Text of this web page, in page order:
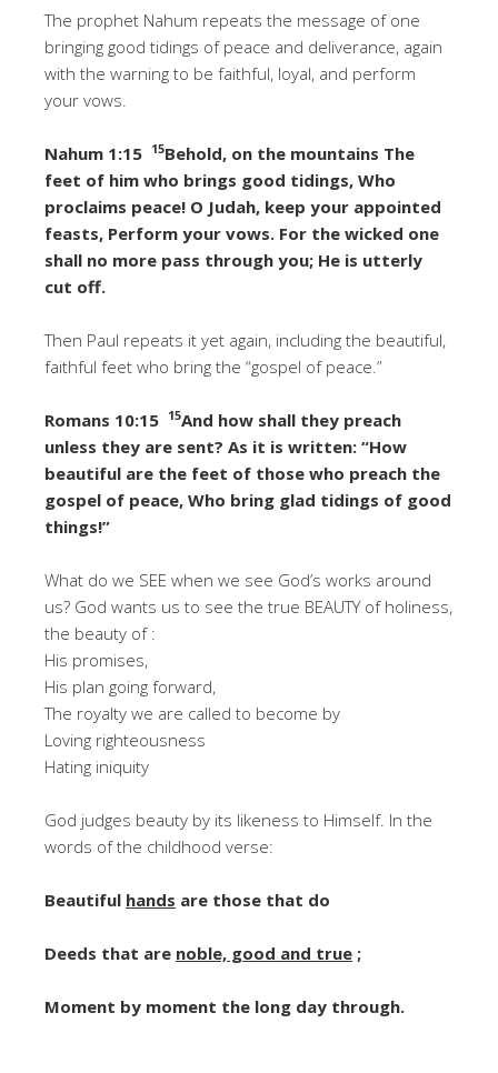
The prophet Nahum repeats the message of one
bringing good tidings of peace and deliverance, again
with the warning to be faithful, loyal, and perform
your vows.
Nahum 1:15 15Behold, on the mountains The
feet of him who brings good tidings, Who
proclaims peace! O Judah, keep your appointed
feasts, Perform your vows. For the wicked one
shall no more pass through you; He is utterly
cut off.
Then Paul repeats it yet again, including the beautiful,
faithful feet who bring the “gospel of peace.”
Romans 10:15 15And how shall they preach
unless they are sent? As it is written: “How
beautiful are the feet of those who preach the
gospel of peace, Who bring glad tidings of good
things!”
What do we SEE when we see God’s works around
us? God wants us to see the true BEAUTY of holiness,
the beauty of :
His promises,
His plan going forward,
The royalty we are called to become by
Loving righteousness
Hating iniquity
God judges beauty by its likeness to Himself. In the
words of the childhood verse:
Beautiful hands are those that do
Deeds that are noble, good and true ;
Moment by moment the long day through.